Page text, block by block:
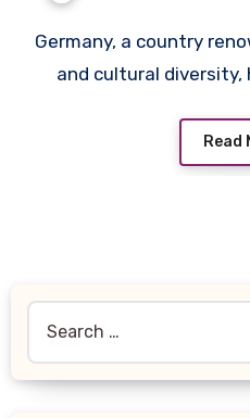
Germany, a country renowned for its rich history
and cultural diversity,
Read
for: